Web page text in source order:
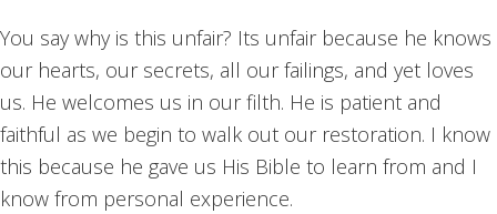
You say why is this unfair? Its unfair because he knows
our hearts, our secrets, all our failings, and yet loves
us. He welcomes us in our filth. He is patient and
faithful as we begin to walk out our restoration. I know
this because he gave us His Bible to learn from and I
know from personal experience.